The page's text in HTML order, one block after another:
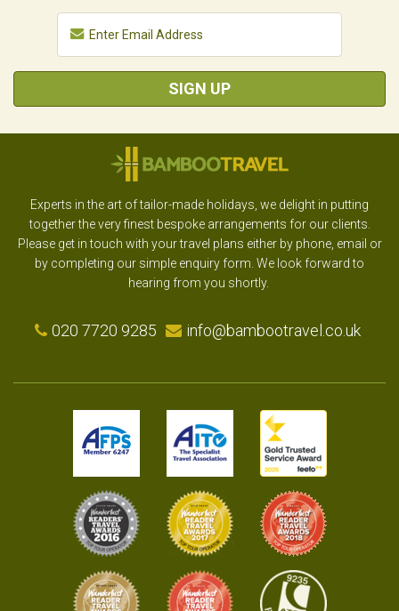
SIGN UP
Experts in the art of tailor-made holidays, we delight in putting
together the very finest bespoke arrangements for our clients.
Please get in touch with your travel plans either by phone, email or
by completing our simple enquiry form. We look forward to
hearing from you shortly.
020 7720 9285 info@bambootravel.co.uk